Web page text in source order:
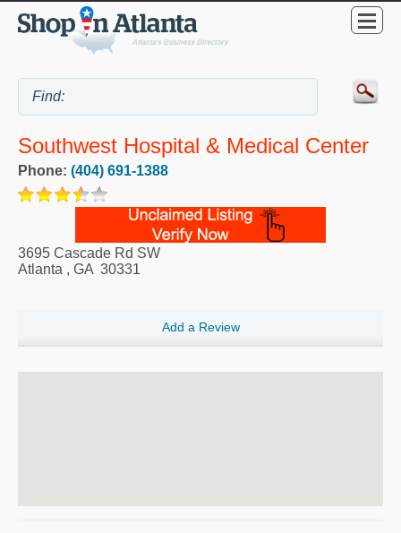
Southwest Hospital & Medical Center
Phone: (404) 691-1388
3695 Cascade Rd SW
Atlanta , GA 30331
Add a Review